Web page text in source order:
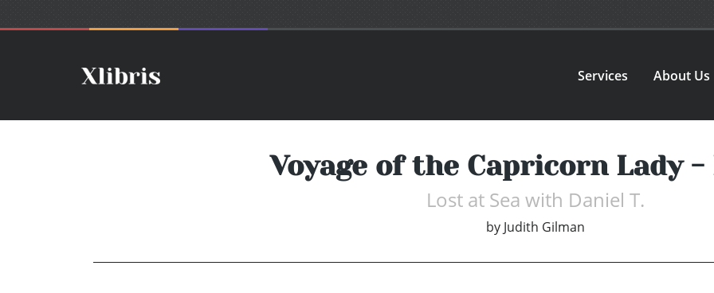
Services About Us
Voyage of the Capricorn Lady -
Lost at Sea with Daniel T.
by Judith Gilman